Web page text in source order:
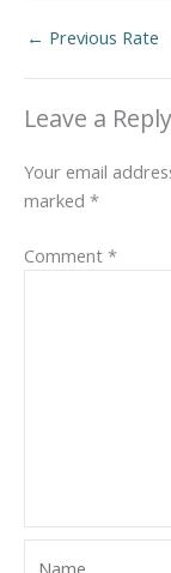
← Previous Rate
Leave a Reply
Your email
marked *
Comment *